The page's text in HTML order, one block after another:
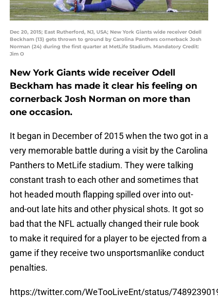
Dec 20, 2015; East Rutherford, NJ, USA; New York Giants wide receiver Odell
Beckham (13) gets thrown to ground by Carolina Panthers cornerback Josh
Norman (24) during the first quarter at MetLife Stadium. Mandatory Credit:
Jim O
New York Giants wide receiver Odell
Beckham has made it clear his feeling on
cornerback Josh Norman on more than
one occasion.
It began in December of 2015 when the two got in a
very memorable battle during a visit by the Carolina
Panthers to MetLife stadium. They were talking
constant trash to each other and sometimes that
hot headed mouth flapping spilled over into out-
and-out late hits and other physical shots. It got so
bad that the NFL actually changed their rule book
to make it required for a player to be ejected from a
game if they receive two unsportsmanlike conduct
penalties.
https://twitter.com/WeTooLiveEnt/status/